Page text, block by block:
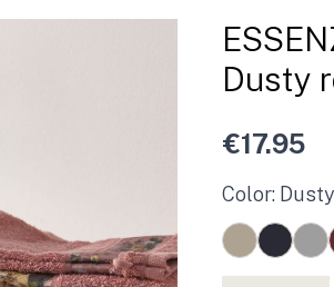
Dusty
€17.95
Color: